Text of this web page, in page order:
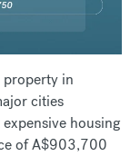
property in
cities
housing
of A$903,700